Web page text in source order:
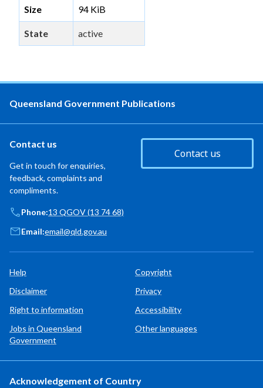
Size 94 KiB
State active
Queensland Government Publications
Contact us
Get in touch for enquiries,
feedback, complaints and
compliments.
Contact us
Phone:13 QGOV (13 74 68)
Email:email@qld.gov.au
Help
Copyright
Disclaimer
Privacy
Right to information
Accessibility
Jobs in Queensland
Government
Other languages
Acknowledgement of Country